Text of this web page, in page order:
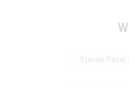
Steven Peter